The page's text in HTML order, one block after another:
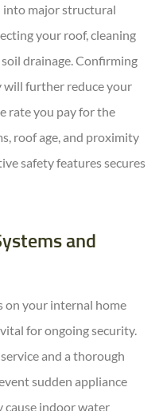
into major structural
your roof, cleaning
drainage. Confirming
will further reduce your
rate you pay for the
roof age, and proximity
safety features secures
and
on your internal home
for ongoing security.
and a thorough
sudden appliance
cause indoor water